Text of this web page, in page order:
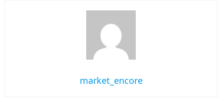
market_encore